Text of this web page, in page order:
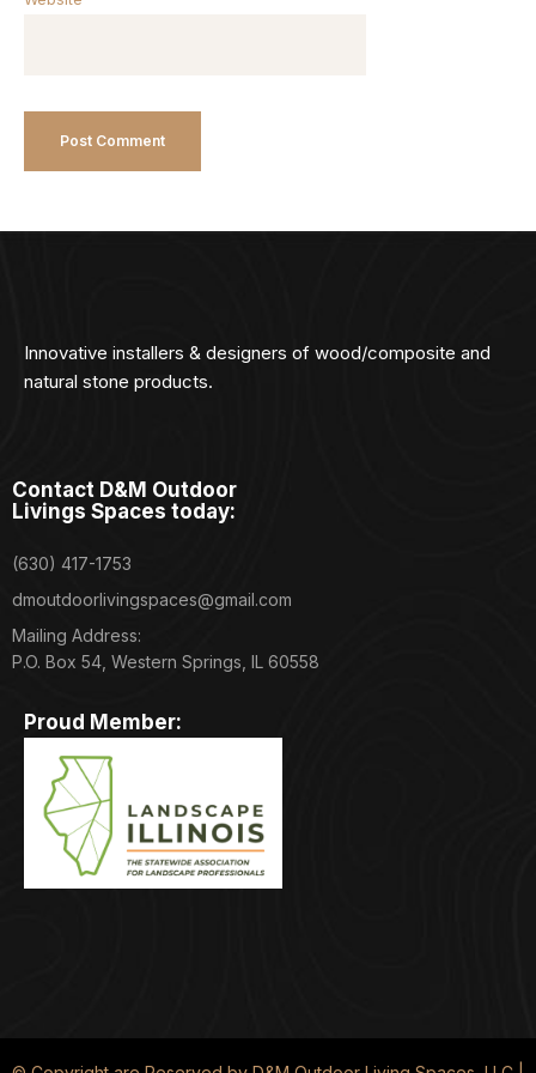
Innovative installers & designers of wood/composite and
natural stone products.
Contact D&M Outdoor
Livings Spaces today:
(630) 417-1753
dmoutdoorlivingspaces@gmail.com
Mailing Address:
P.O. Box 54, Western Springs, IL 60558
Proud Member: